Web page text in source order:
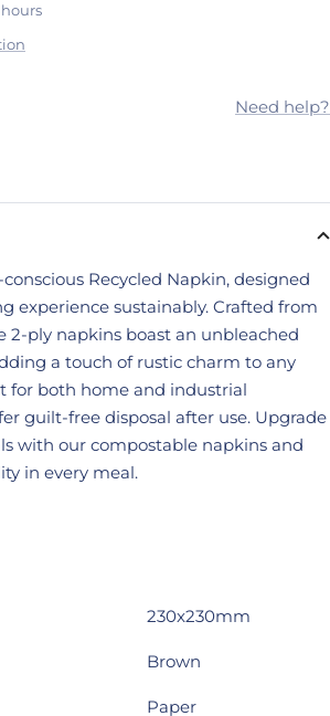
Need help?
Recycled Napkin, designed
experience sustainably. Crafted from
2-ply napkins boast an unbleached
a touch of rustic charm to any
for both home and industrial
guilt-free disposal after use. Upgrade
with our compostable napkins and
in every meal.
230x230mm
Brown
Paper